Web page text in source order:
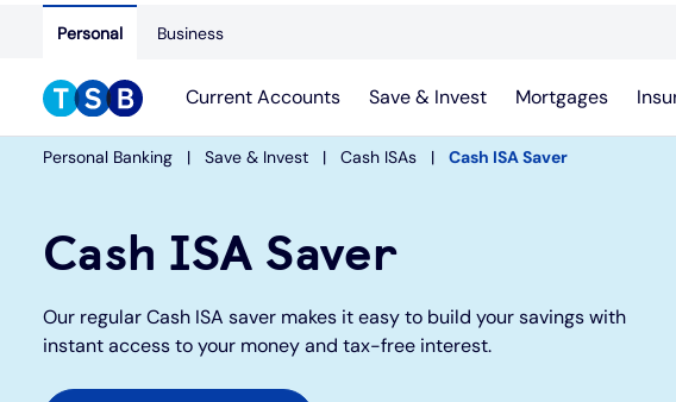
Personal Business
Current Accounts Save & Invest Mortgages
Personal Banking Save & Invest Cash ISAs Cash ISA Saver
Cash ISA Saver
Our regular Cash ISA saver makes it easy to build your savings with
instant access to your money and tax-free interest.